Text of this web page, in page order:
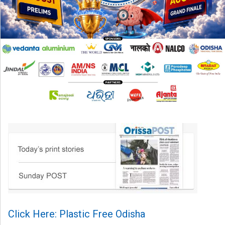
Click Here: Plastic Free Odisha